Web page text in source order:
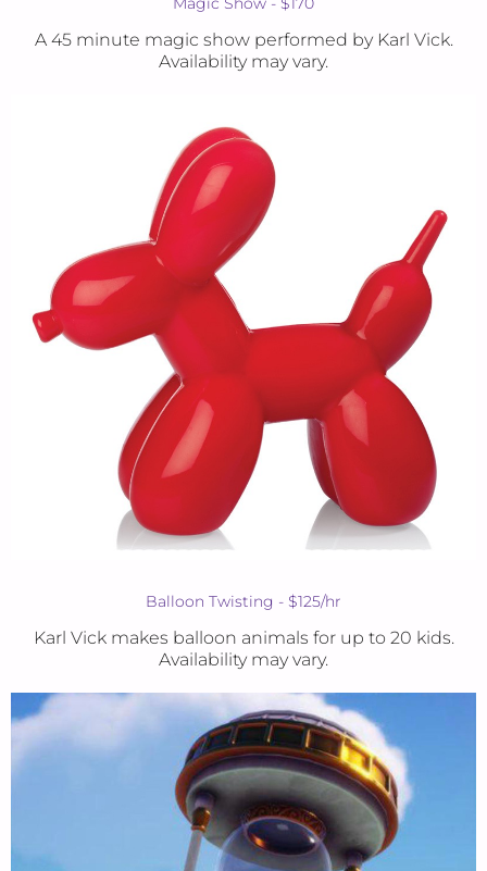
A 45 minute magic show performed by Karl Vick.
Availability may vary.
Balloon Twisting - $125/hr
Karl Vick makes balloon animals for up to 20 kids.
Availability may vary.